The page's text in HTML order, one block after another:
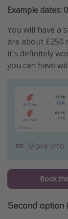
Example dates:
You will have a
are about £250
it's definitely
you can have
More info
Book
Second option